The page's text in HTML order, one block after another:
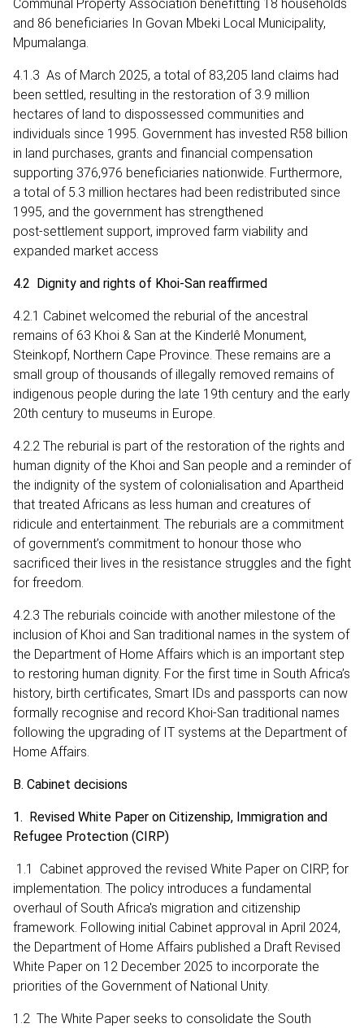
Communal Property Association benefitting 18 households
and 86 beneficiaries In Govan Mbeki Local Municipality,
Mpumalanga.
4.1.3 As of March 2025, a total of 83,205 land claims had
been settled, resulting in the restoration of 3.9 million
hectares of land to dispossessed communities and
individuals since 1995. Government has invested R58 billion
in land purchases, grants and financial compensation
supporting 376,976 beneficiaries nationwide. Furthermore,
a total of 5.3 million hectares had been redistributed since
1995, and the government has strengthened
post‑settlement support, improved farm viability and
expanded market access
4.2 Dignity and rights of Khoi-San reaffirmed
4.2.1 Cabinet welcomed the reburial of the ancestral
remains of 63 Khoi & San at the Kinderlê Monument,
Steinkopf, Northern Cape Province. These remains are a
small group of thousands of illegally removed remains of
indigenous people during the late 19th century and the early
20th century to museums in Europe.
4.2.2 The reburial is part of the restoration of the rights and
human dignity of the Khoi and San people and a reminder of
the indignity of the system of colonialisation and Apartheid
that treated Africans as less human and creatures of
ridicule and entertainment. The reburials are a commitment
of government’s commitment to honour those who
sacrificed their lives in the resistance struggles and the fight
for freedom.
4.2.3 The reburials coincide with another milestone of the
inclusion of Khoi and San traditional names in the system of
the Department of Home Affairs which is an important step
to restoring human dignity. For the first time in South Africa’s
history, birth certificates, Smart IDs and passports can now
formally recognise and record Khoi-San traditional names
following the upgrading of IT systems at the Department of
Home Affairs.
B. Cabinet decisions
1. Revised White Paper on Citizenship, Immigration and
Refugee Protection (CIRP)
1.1 Cabinet approved the revised White Paper on CIRP, for
implementation. The policy introduces a fundamental
overhaul of South Africa's migration and citizenship
framework. Following initial Cabinet approval in April 2024,
the Department of Home Affairs published a Draft Revised
White Paper on 12 December 2025 to incorporate the
priorities of the Government of National Unity.
1.2 The White Paper seeks to consolidate the South